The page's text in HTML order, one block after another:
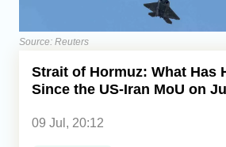
Economics
Caucasus
Source: Reuters
Strait of Hormuz: What Has
Since the US-Iran MoU on
09 Jul, 20:12